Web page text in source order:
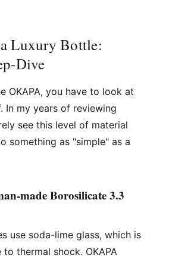
Luxury Bottle:
Dive
OKAPA, you have to look at
In my years of reviewing
see this level of material
something as "simple" as a
made Borosilicate 3.3
use soda-lime glass, which is
thermal shock. OKAPA